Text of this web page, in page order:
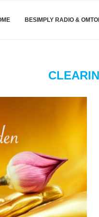
BESIMPLY RADIO &